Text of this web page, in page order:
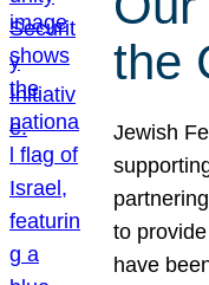
the
Jewish
to
have